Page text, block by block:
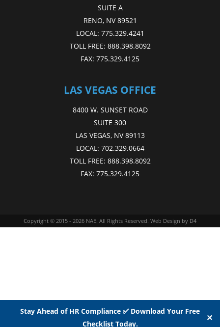
Stay Ahead of HR Compliance ✅ Download Your Free
Checklist Today.
✕
SUITE A
RENO, NV 89521
LOCAL: 775.329.4241
TOLL FREE: 888.398.8092
FAX: 775.329.4125
LAS VEGAS OFFICE
8400 W. SUNSET ROAD
SUITE 300
LAS VEGAS, NV 89113
LOCAL: 702.329.0664
TOLL FREE: 888.398.8092
FAX: 775.329.4125
Copyright © 2015 - 2026 NAE. All Rights Reserved. Web Design by D4